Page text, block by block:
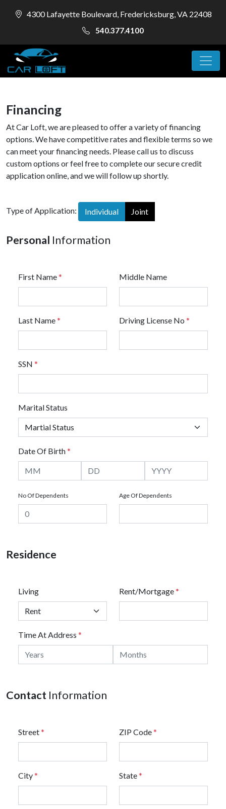
4300 Lafayette Boulevard, Fredericksburg, VA 22408
540.377.4100
Financing
At Car Loft, we are pleased to offer a variety of financing
options. We have competitive rates and flexible terms so we
can meet your financing needs. Please call us to discuss
custom options or feel free to complete our secure credit
application online, and we will follow up shortly.
Type of Application: Individual Joint
Personal Information
First Name* Middle Name
Last Name* Driving License No *
SSN *
Marital Status
Date Of Birth*
No Of Dependents Age Of Dependents
Residence
Living Rent/Mortgage*
Time At Address *
Contact Information
Street* ZIP Code*
City* State*